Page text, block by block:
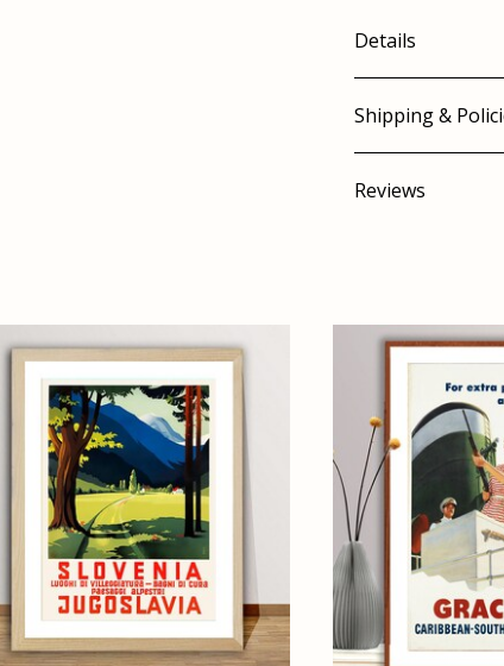
Details
Shipping &
Reviews